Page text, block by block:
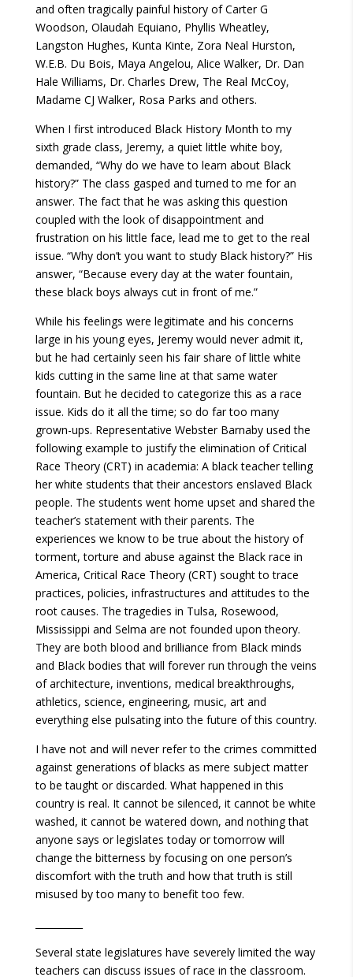
and often tragically painful history of Carter G
Woodson, Olaudah Equiano, Phyllis Wheatley,
Langston Hughes, Kunta Kinte, Zora Neal Hurston,
W.E.B. Du Bois, Maya Angelou, Alice Walker, Dr. Dan
Hale Williams, Dr. Charles Drew, The Real McCoy,
Madame CJ Walker, Rosa Parks and others.
When I first introduced Black History Month to my
sixth grade class, Jeremy, a quiet little white boy,
demanded, “Why do we have to learn about Black
history?” The class gasped and turned to me for an
answer. The fact that he was asking this question
coupled with the look of disappointment and
frustration on his little face, lead me to get to the real
issue. “Why don’t you want to study Black history?” His
answer, “Because every day at the water fountain,
these black boys always cut in front of me.”
While his feelings were legitimate and his concerns
large in his young eyes, Jeremy would never admit it,
but he had certainly seen his fair share of little white
kids cutting in the same line at that same water
fountain. But he decided to categorize this as a race
issue. Kids do it all the time; so do far too many
grown-ups. Representative Webster Barnaby used the
following example to justify the elimination of Critical
Race Theory (CRT) in academia: A black teacher telling
her white students that their ancestors enslaved Black
people. The students went home upset and shared the
teacher’s statement with their parents. The
experiences we know to be true about the history of
torment, torture and abuse against the Black race in
America, Critical Race Theory (CRT) sought to trace
practices, policies, infrastructures and attitudes to the
root causes. The tragedies in Tulsa, Rosewood,
Mississippi and Selma are not founded upon theory.
They are both blood and brilliance from Black minds
and Black bodies that will forever run through the veins
of architecture, inventions, medical breakthroughs,
athletics, science, engineering, music, art and
everything else pulsating into the future of this country.
I have not and will never refer to the crimes committed
against generations of blacks as mere subject matter
to be taught or discarded. What happened in this
country is real. It cannot be silenced, it cannot be white
washed, it cannot be watered down, and nothing that
anyone says or legislates today or tomorrow will
change the bitterness by focusing on one person’s
discomfort with the truth and how that truth is still
misused by too many to benefit too few.
Several state legislatures have severely limited the way
teachers can discuss issues of race in the classroom.